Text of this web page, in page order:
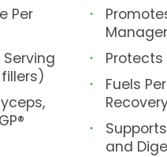
Per
fillers)
Fuels
and